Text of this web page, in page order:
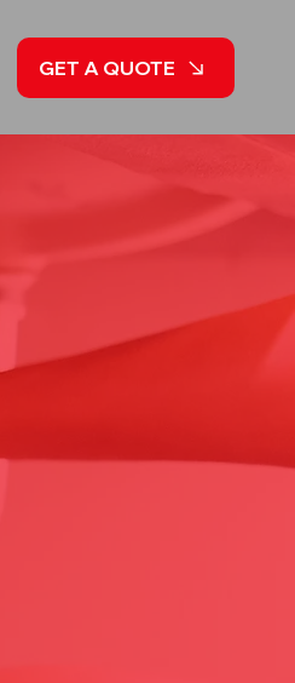
GET A QUOTE